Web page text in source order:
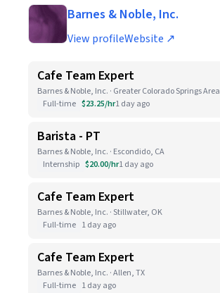
Barnes & Noble, Inc.
View profileWebsite ↗
Cafe Team Expert
Barnes & Noble, Inc. · Greater Colorado Springs Area
Full-time $23.25/hr1 day ago
Barista - PT
Barnes & Noble, Inc. · Escondido, CA
Internship $20.00/hr1 day ago
Cafe Team Expert
Barnes & Noble, Inc. · Stillwater, OK
Full-time 1 day ago
Cafe Team Expert
Barnes & Noble, Inc. · Allen, TX
Full-time 1 day ago